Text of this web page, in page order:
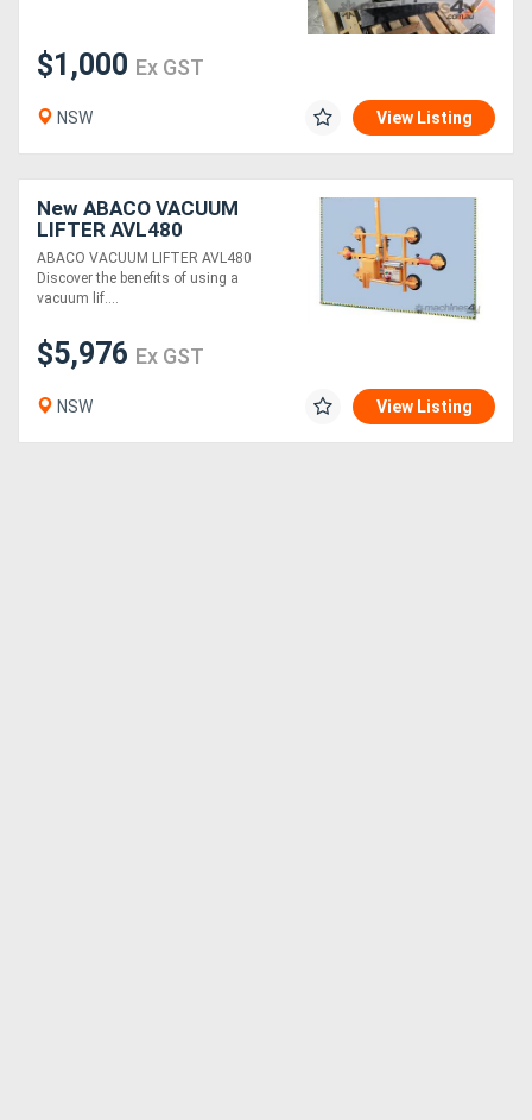
$1,000 Ex GST
NSW View Listing
New ABACO VACUUM
LIFTER AVL480
ABACO VACUUM LIFTER AVL480
Discover the benefits of using a
vacuum lif....
$5,976 Ex GST
NSW View Listing